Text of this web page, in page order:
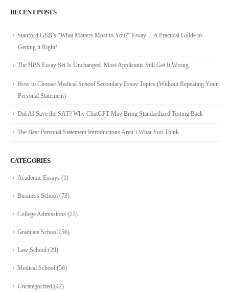
RECENT POSTS
Stanford GSB’s “What Matters Most to You?” Essay… A Practical Guide to
Getting it Right!
The HBS Essay Set Is Unchanged. Most Applicants Still Get It Wrong.
How to Choose Medical School Secondary Essay Topics (Without Repeating Your
Personal Statement)
Did AI Save the SAT? Why ChatGPT May Bring Standardized Testing Back
The Best Personal Statement Introductions Aren’t What You Think
CATEGORIES
Academic Essays (1)
Business School (73)
College Admissions (25)
Graduate School (56)
Law School (29)
Medical School (56)
Uncategorized (42)